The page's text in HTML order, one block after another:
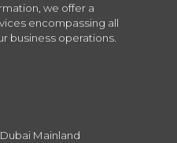
we offer a
encompassing all
business operations.
Mainland